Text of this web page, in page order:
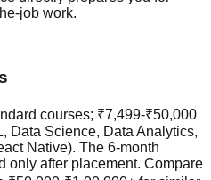
job work.
courses; ₹7,499-₹50,000
Data Science, Data Analytics,
Native). The 6-month
only after placement. Compare